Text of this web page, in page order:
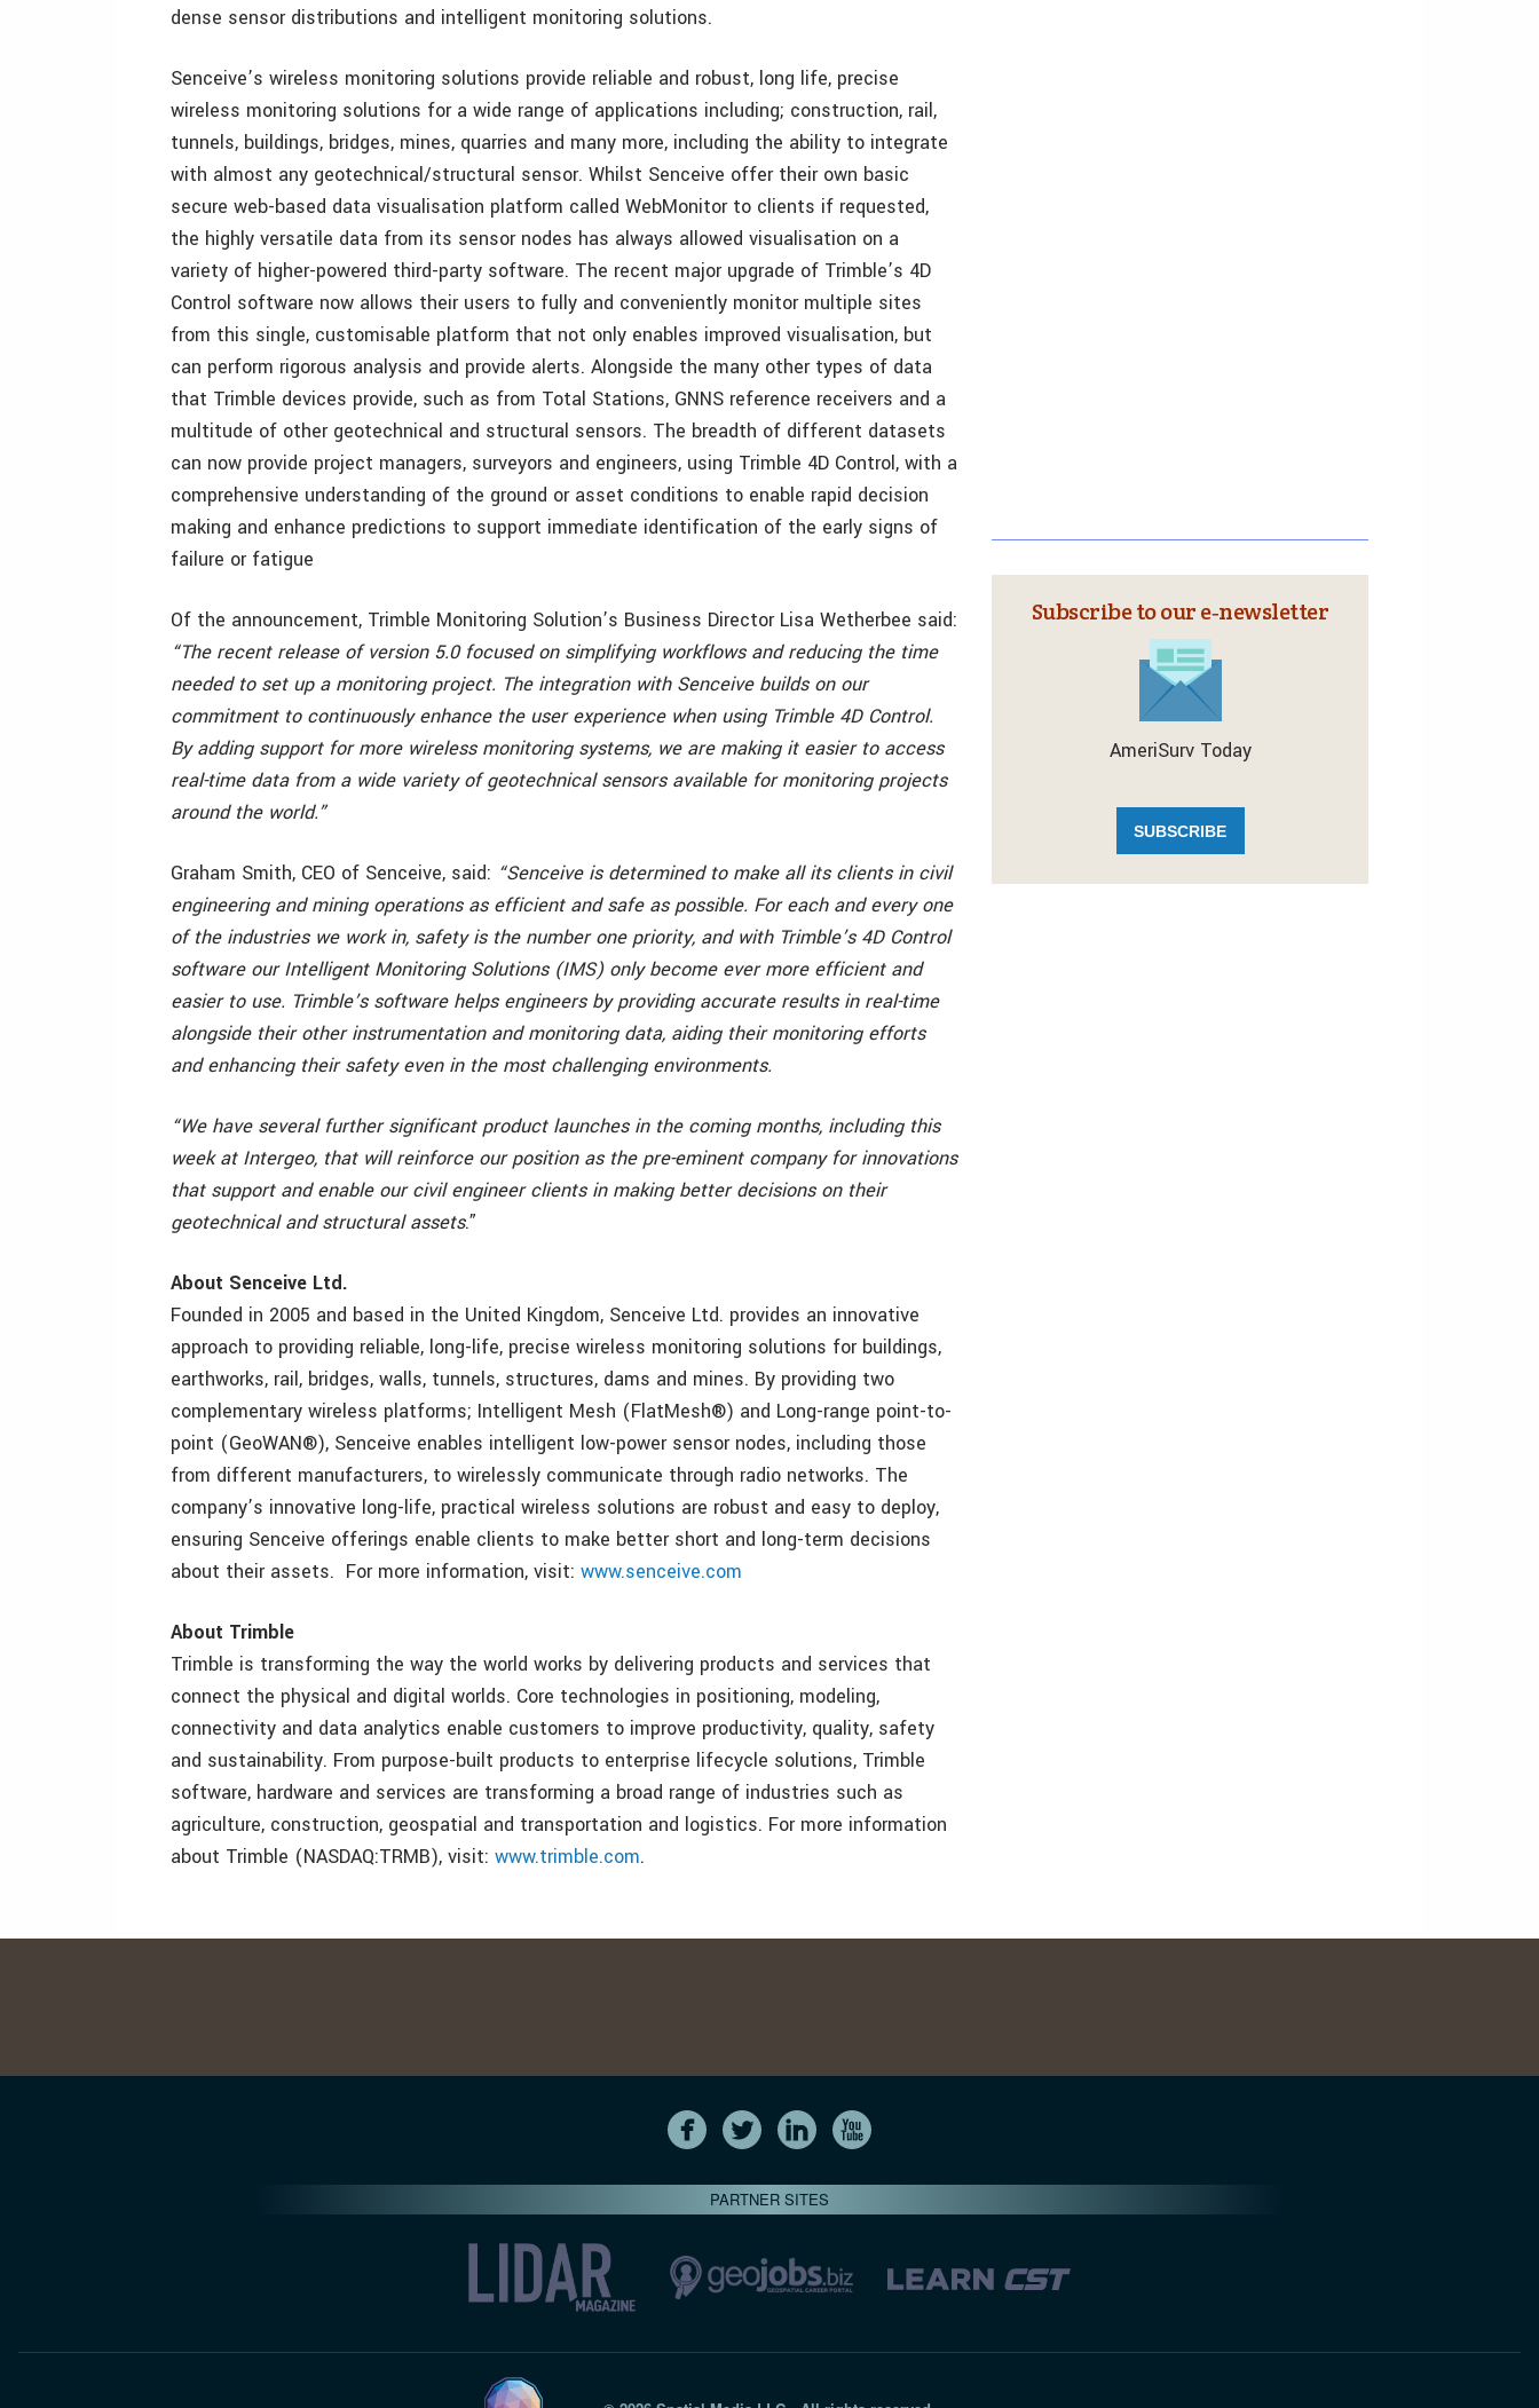
dense sensor distributions and intelligent monitoring solutions.
Senceive’s wireless monitoring solutions provide reliable and robust, long life, precise
wireless monitoring solutions for a wide range of applications including; construction, rail,
tunnels, buildings, bridges, mines, quarries and many more, including the ability to integrate
with almost any geotechnical/structural sensor. Whilst Senceive offer their own basic
secure web-based data visualisation platform called WebMonitor to clients if requested,
the highly versatile data from its sensor nodes has always allowed visualisation on a
variety of higher-powered third-party software. The recent major upgrade of Trimble’s 4D
Control software now allows their users to fully and conveniently monitor multiple sites
from this single, customisable platform that not only enables improved visualisation, but
can perform rigorous analysis and provide alerts. Alongside the many other types of data
that Trimble devices provide, such as from Total Stations, GNNS reference receivers and a
multitude of other geotechnical and structural sensors. The breadth of different datasets
can now provide project managers, surveyors and engineers, using Trimble 4D Control, with a
comprehensive understanding of the ground or asset conditions to enable rapid decision
making and enhance predictions to support immediate identification of the early signs of
failure or fatigue
Of the announcement, Trimble Monitoring Solution’s Business Director Lisa Wetherbee said:
“The recent release of version 5.0 focused on simplifying workflows and reducing the time
needed to set up a monitoring project. The integration with Senceive builds on our
commitment to continuously enhance the user experience when using Trimble 4D Control.
By adding support for more wireless monitoring systems, we are making it easier to access
real-time data from a wide variety of geotechnical sensors available for monitoring projects
around the world.”
Graham Smith, CEO of Senceive, said: “Senceive is determined to make all its clients in civil
engineering and mining operations as efficient and safe as possible. For each and every one
of the industries we work in, safety is the number one priority, and with Trimble’s 4D Control
software our Intelligent Monitoring Solutions (IMS) only become ever more efficient and
easier to use. Trimble’s software helps engineers by providing accurate results in real-time
alongside their other instrumentation and monitoring data, aiding their monitoring efforts
and enhancing their safety even in the most challenging environments.
“We have several further significant product launches in the coming months, including this
week at Intergeo, that will reinforce our position as the pre-eminent company for innovations
that support and enable our civil engineer clients in making better decisions on their
geotechnical and structural assets.”
About Senceive Ltd.
Founded in 2005 and based in the United Kingdom, Senceive Ltd. provides an innovative
approach to providing reliable, long-life, precise wireless monitoring solutions for buildings,
earthworks, rail, bridges, walls, tunnels, structures, dams and mines. By providing two
complementary wireless platforms; Intelligent Mesh (FlatMesh®) and Long-range point-to-
point (GeoWAN®), Senceive enables intelligent low-power sensor nodes, including those
from different manufacturers, to wirelessly communicate through radio networks. The
company’s innovative long-life, practical wireless solutions are robust and easy to deploy,
ensuring Senceive offerings enable clients to make better short and long-term decisions
about their assets. For more information, visit: www.senceive.com
About Trimble
Trimble is transforming the way the world works by delivering products and services that
connect the physical and digital worlds. Core technologies in positioning, modeling,
connectivity and data analytics enable customers to improve productivity, quality, safety
and sustainability. From purpose-built products to enterprise lifecycle solutions, Trimble
software, hardware and services are transforming a broad range of industries such as
agriculture, construction, geospatial and transportation and logistics. For more information
about Trimble (NASDAQ:TRMB), visit: www.trimble.com.
Subscribe to our e‑newsletter
AmeriSurv Today
SUBSCRIBE
PARTNER SITES